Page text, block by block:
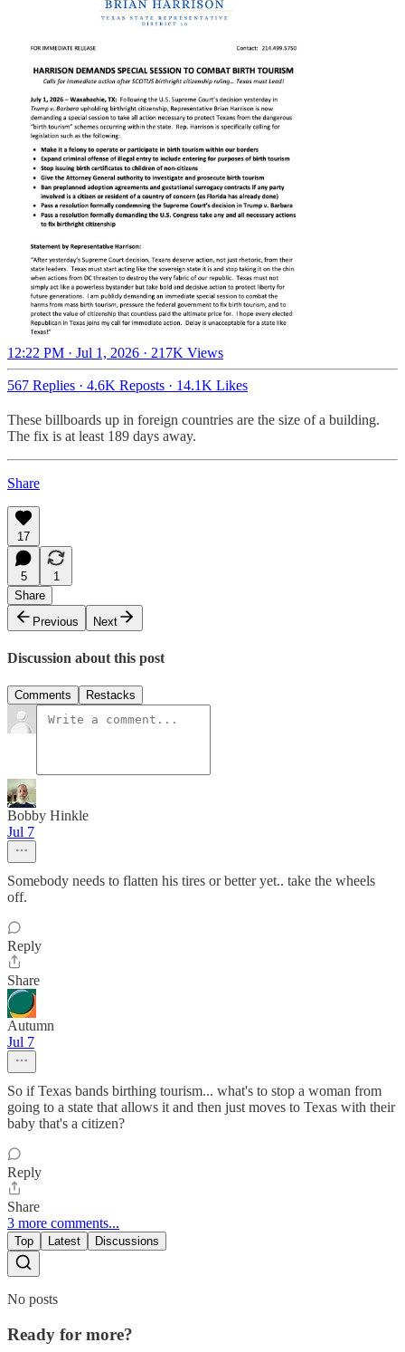
12:22 PM · Jul 1, 2026 · 217K Views
567 Replies · 4.6K Reposts · 14.1K Likes
These billboards up in foreign countries are the size of a building.
The fix is at least 189 days away.
Share
17
5
1
Share
Previous
Next
Discussion about this post
Comments Restacks
Bobby Hinkle
Jul 7
Somebody needs to flatten his tires or better yet.. take the wheels
off.
Reply
Share
Autumn
Jul 7
So if Texas bands birthing tourism... what's to stop a woman from
going to a state that allows it and then just moves to Texas with their
baby that's a citizen?
Reply
Share
3 more comments...
Top Latest Discussions
No posts
Ready for more?